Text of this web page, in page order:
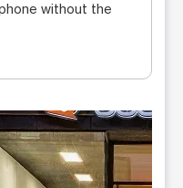
without the